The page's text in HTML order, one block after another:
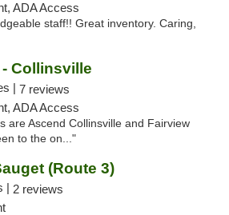
ADA Access
staff!! Great inventory. Caring,
Collinsville
| 7 reviews
ADA Access
are Ascend Collinsville and Fairview
to the on..."
(Route 3)
| 2 reviews